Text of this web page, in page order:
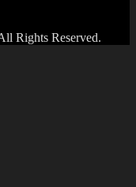
Rights Reserved.